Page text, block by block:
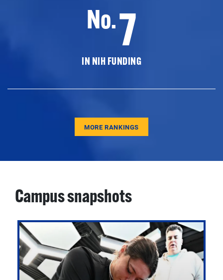
No.7
IN NIH FUNDING
MORE RANKINGS
Campus snapshots